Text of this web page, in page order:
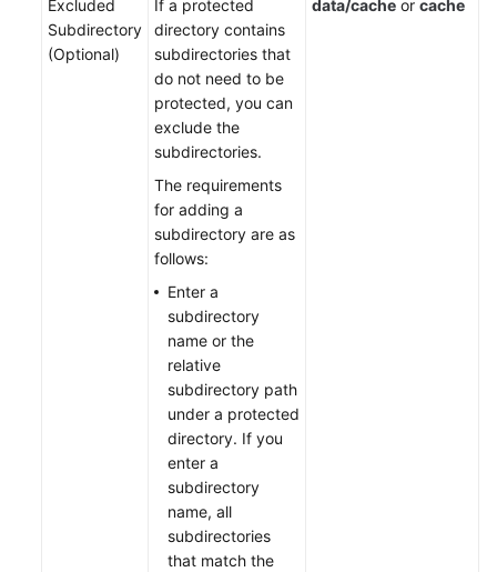
Excluded
Subdirectory
(Optional)
If a protected
directory contains
subdirectories that
do not need to be
protected, you can
exclude the
subdirectories.
The requirements
for adding a
subdirectory are as
follows:
Enter a
subdirectory
name or the
relative
subdirectory path
under a protected
directory. If you
enter a
subdirectory
name, all
subdirectories
that match the
data/cache or cache